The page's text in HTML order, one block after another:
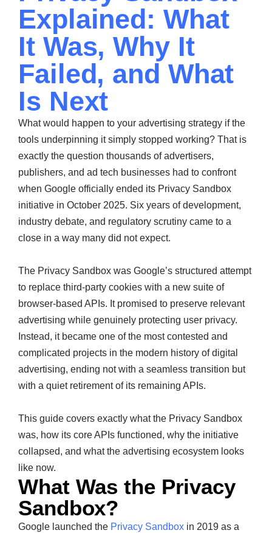
Explained: What
It Was, Why It
Failed, and What
Is Next
What would happen to your advertising strategy if the
tools underpinning it simply stopped working? That is
exactly the question thousands of advertisers,
publishers, and ad tech businesses had to confront
when Google officially ended its Privacy Sandbox
initiative in October 2025. Six years of development,
industry debate, and regulatory scrutiny came to a
close in a way many did not expect.
The Privacy Sandbox was Google’s structured attempt
to replace third-party cookies with a new suite of
browser-based APIs. It promised to preserve relevant
advertising while genuinely protecting user privacy.
Instead, it became one of the most contested and
complicated projects in the modern history of digital
advertising, ending not with a seamless transition but
with a quiet retirement of its remaining APIs.
This guide covers exactly what the Privacy Sandbox
was, how its core APIs functioned, why the initiative
collapsed, and what the advertising ecosystem looks
like now.
What Was the Privacy
Sandbox?
Google launched the Privacy Sandbox in 2019 as a